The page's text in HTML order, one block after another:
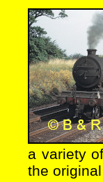
a variety
the